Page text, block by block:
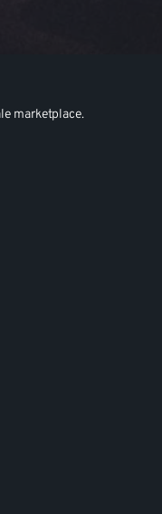
marketplace.